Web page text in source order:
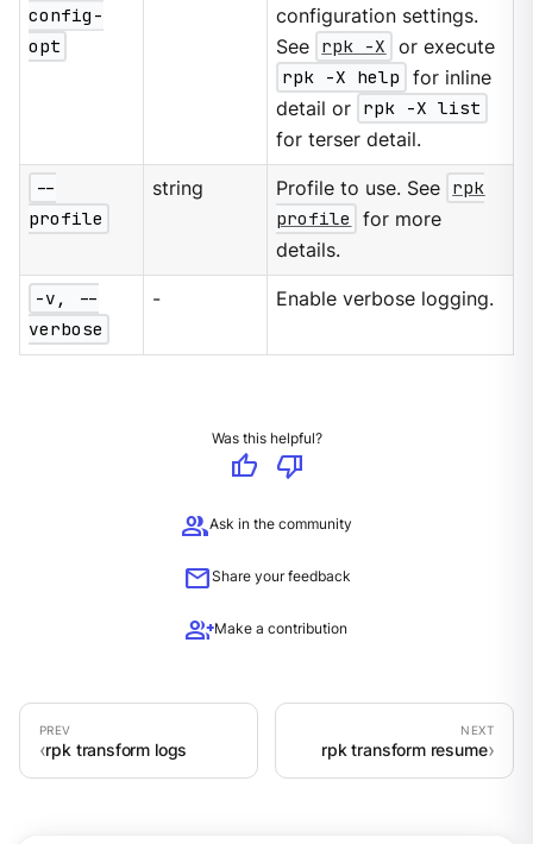
config-
opt
configuration settings.
See rpk -X
or execute
rpk -X help
for inline
detail or rpk -X list
for terser detail.
--
profile
string Profile to use. See rpk
profile
for more
details.
-v, --
verbose
- Enable verbose logging.
Was this helpful?
thumb_up
thumb_down
groupAsk in the community
mailShare your feedback
group_addMake a contribution
rpk transform logs rpk transform resume